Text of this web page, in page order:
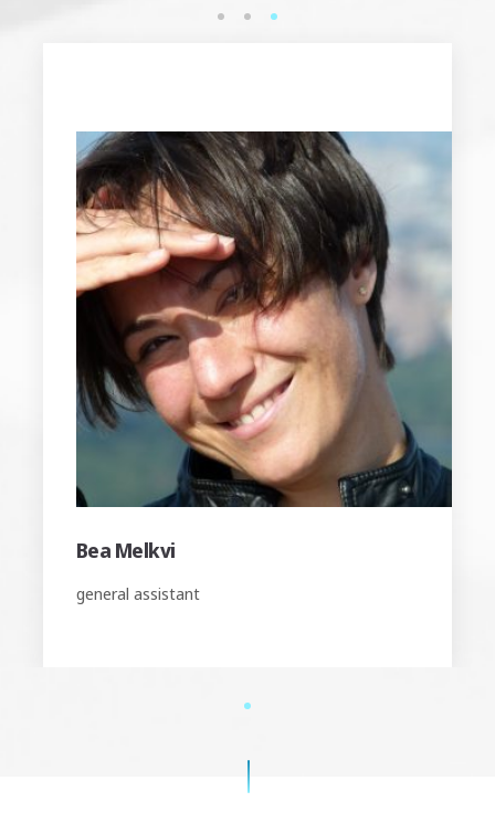
1 2 3
Bea Melkvi
general assistant
1